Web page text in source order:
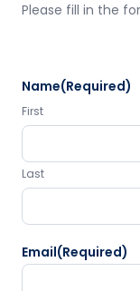
Please fill in the
Name(Required)
First
Last
Email(Required)